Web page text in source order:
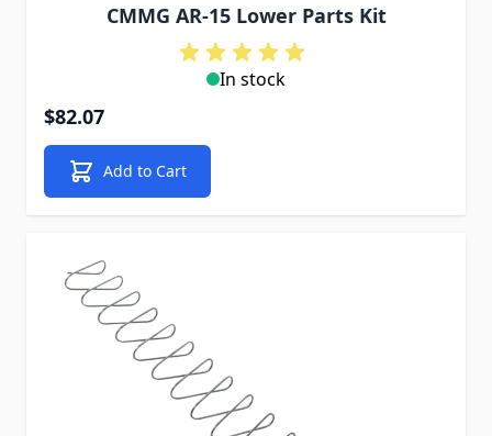
CMMG AR-15 Lower Parts Kit
In stock
$82.07
Add to Cart